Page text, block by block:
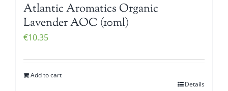
Atlantic Aromatics Organic
Lavender AOC (10ml)
€10.35
Add to cart
Details